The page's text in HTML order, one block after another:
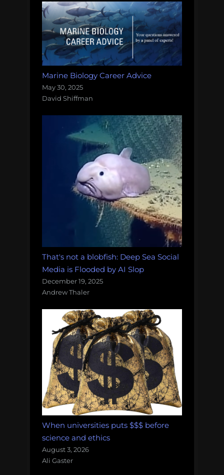
Marine Biology Career Advice
May 30, 2025
David Shiffman
That's not a blobfish: Deep Sea Social
Media is Flooded by AI Slop
December 19, 2025
Andrew Thaler
When universities puts $$$ before
science and ethics
August 3, 2026
Ali Gaster